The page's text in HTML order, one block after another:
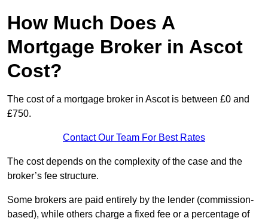
How Much Does A
Mortgage Broker in Ascot
Cost?
The cost of a mortgage broker in Ascot is between £0 and
£750.
Contact Our Team For Best Rates
The cost depends on the complexity of the case and the
broker’s fee structure.
Some brokers are paid entirely by the lender (commission-
based), while others charge a fixed fee or a percentage of